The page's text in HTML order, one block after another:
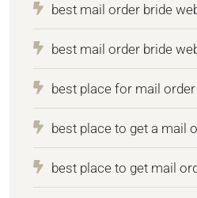
best mail order bride
best mail order bride
best place for mail
best place to get a mail
best place to get mail